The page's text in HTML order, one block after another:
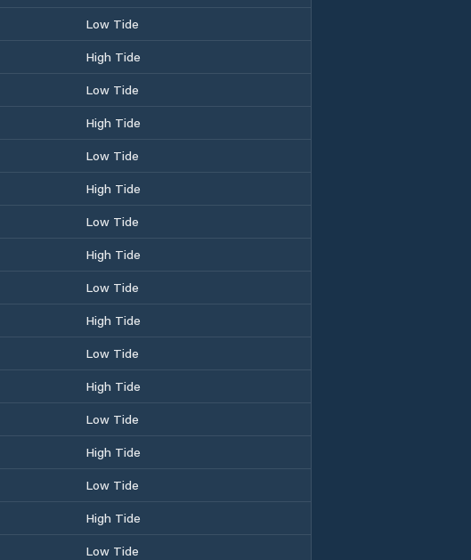
Low Tide
High Tide
Low Tide
High Tide
Low Tide
High Tide
Low Tide
High Tide
Low Tide
High Tide
Low Tide
High Tide
Low Tide
High Tide
Low Tide
High Tide
Low Tide